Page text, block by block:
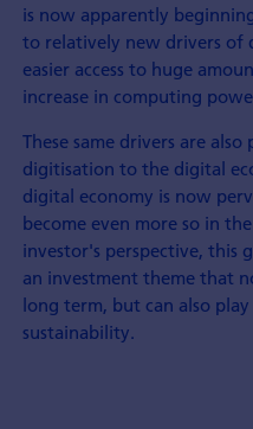
is now apparently
to relatively new drivers of
easier access to huge
increase in computing
These same drivers are
digitisation to the digital
digital economy is now
become even more so in
investor's perspective, this
an investment theme that
long term, but can also
sustainability.